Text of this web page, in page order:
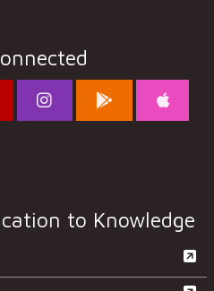
to Knowledge